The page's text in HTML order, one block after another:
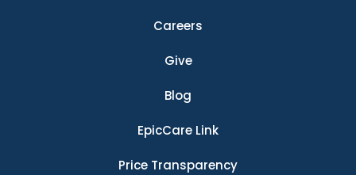
Careers
Give
Blog
EpicCare Link
Price Transparency